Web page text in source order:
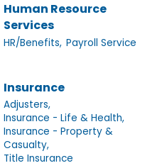
Human Resource
Services
HR/Benefits, Payroll Service
Insurance
Adjusters,
Insurance - Life & Health,
Insurance - Property &
Casualty,
Title Insurance